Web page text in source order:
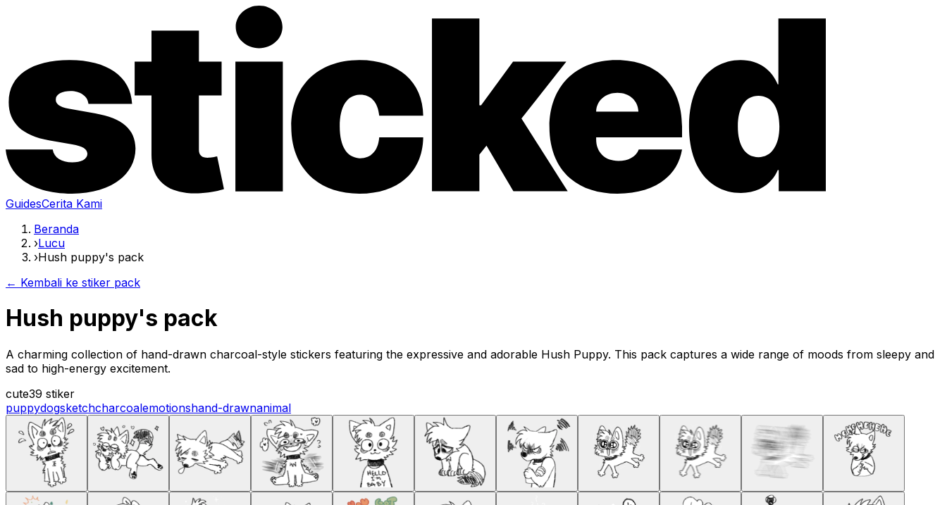
GuidesCerita Kami
Beranda
›Lucu
›Hush puppy's pack
← Kembali ke stiker pack
Hush puppy's pack
A charming collection of hand-drawn charcoal-style stickers featuring the expressive and adorable Hush Puppy. This pack captures a wide range of moods from sleepy and
sad to high-energy excitement.
cute39 stiker
puppydogsketchcharcoalemotionshand-drawnanimal